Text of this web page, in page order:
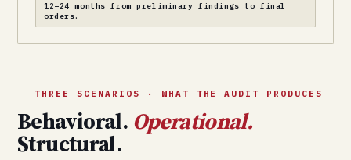
12–24 months from preliminary findings to final
orders.
THREE SCENARIOS · WHAT THE AUDIT PRODUCES
Behavioral. Operational.
Structural.